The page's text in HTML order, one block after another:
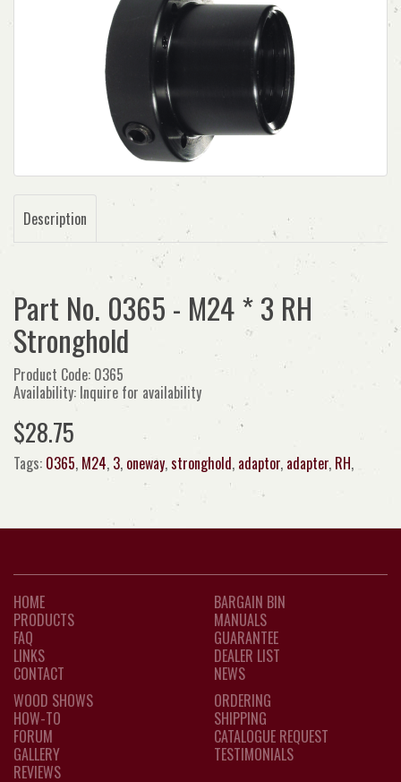
Description
Part No. 0365 - M24 * 3 RH
Stronghold
Product Code: 0365
Availability: Inquire for availability
$28.75
Tags: 0365, M24, 3, oneway,stronghold, adaptor, adapter, RH,
HOME
PRODUCTS
FAQ
LINKS
CONTACT
BARGAIN BIN
MANUALS
GUARANTEE
DEALER LIST
NEWS
WOOD SHOWS
HOW-TO
FORUM
GALLERY
REVIEWS
ORDERING
SHIPPING
CATALOGUE REQUEST
TESTIMONIALS